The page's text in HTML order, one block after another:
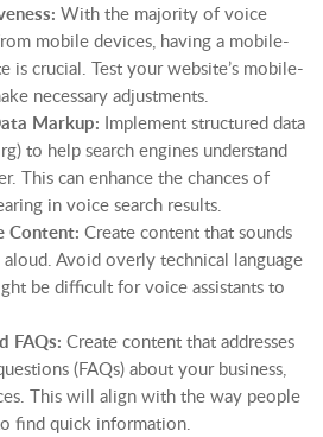
With the majority of voice
mobile devices, having a mobile-
is crucial. Test your website’s mobile-
necessary adjustments.
Markup: Implement structured data
to help search engines understand
This can enhance the chances of
in voice search results.
Content: Create content that sounds
Avoid overly technical language
be difficult for voice assistants to
FAQs: Create content that addresses
(FAQs) about your business,
This will align with the way people
find quick information.